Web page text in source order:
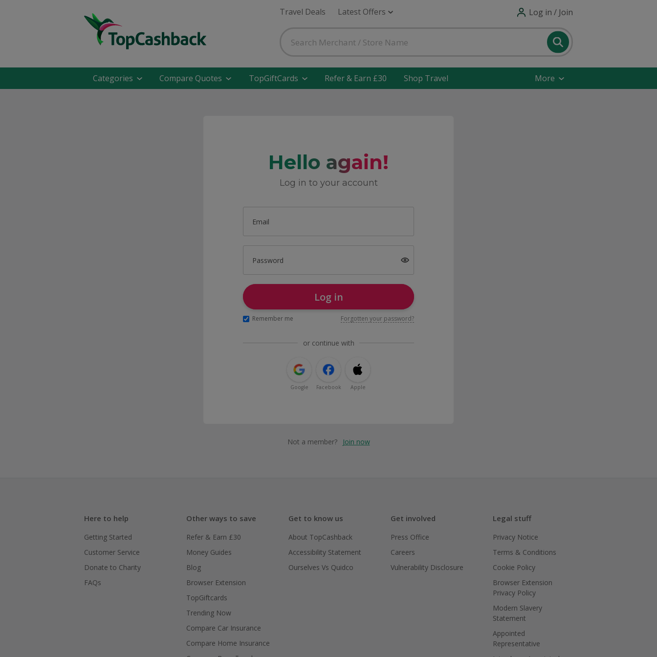
Travel Deals Latest Offers Log in / Join
Categories Compare Quotes TopGiftCards Refer & Earn £30 Shop Travel More
Hello again!
Log in to your account
Email
Password
Log in
Remember me Forgotten your password?
or continue with
Google Facebook Apple
Not a member? Join now
Here to help
Getting Started
Customer Service
Donate to Charity
FAQs
Other ways to save
Refer & Earn £30
Money Guides
Blog
Browser Extension
TopGiftcards
Trending Now
Compare Car Insurance
Compare Home Insurance
Get to know us
About TopCashback
Accessibility Statement
Ourselves Vs Quidco
Get involved
Press Office
Careers
Vulnerability Disclosure
Legal stuff
Privacy Notice
Terms & Conditions
Cookie Policy
Browser Extension
Privacy Policy
Modern Slavery
Statement
Appointed
Representative